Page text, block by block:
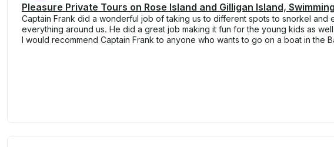
Pleasure Private Tours on Rose Island and Gilligan Island,
Captain Frank did a wonderful job of taking us to different spots to snorkel and
everything around us. He did a great job making it fun for the young kids as well
I would recommend Captain Frank to anyone who wants to go on a boat in the